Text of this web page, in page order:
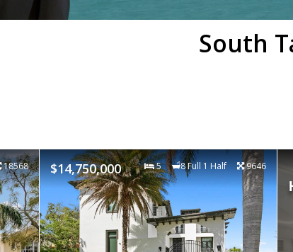
South
18568 $14,750,000 5 8 Full 1 Half 9646